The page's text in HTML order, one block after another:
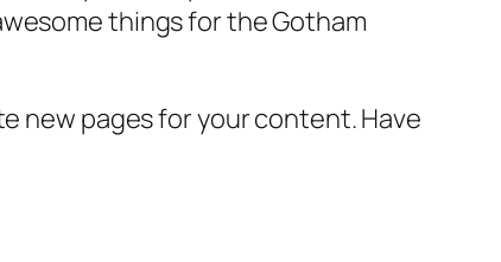
things for the Gotham
new pages for your content. Have